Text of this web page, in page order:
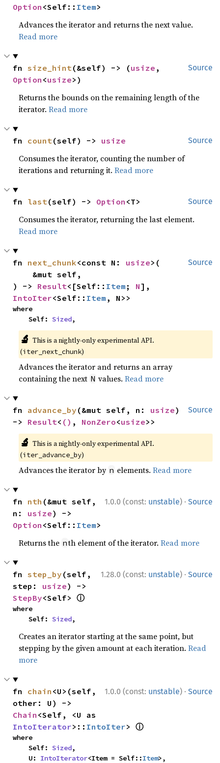
Option <Self:: Item>
Advances the iterator and returns the next value.
Read more
Source
fn size_hint(&self) -> (usize
Option <usize>)
Returns the bounds on the remaining length of the
iterator.Read more
Source
fn count(self) -> usize
Consumes the iterator, counting the number of
iterations and returning it.Read more
Source
fn last(self) -> Option <T>
Consumes the iterator, returning the last element.
Read more
Source
fn next_chunk<const N: usize>(
) -> Result<[Self:: Item ; N
IntoIter<Self:: Item , N>>
where
    Self:
Sized,
🔬 This is a nightly-only experimental API.
(iter_next_chunk)
Advances the iterator and returns an array
containing the next N values.Read more
Source
fn advance_by (&mut self, n: usize)
-> Result< () , NonZero<usize>>
🔬 This is a nightly-only experimental API.
(iter_advance_by)
Advances the iterator by n elements.Read more
1.0.0 (const: unstable) · Source
fn nth (&mut self,
n: usize
Option <Self:: Item>
Returns the nth element of the iterator.Read more
1.28.0 (const: unstable) · Source
fn step_by (self,
step: usize
StepBy<Self> ⓘ
where
    Self:
Sized,
Creates an iterator starting at the same point, but
stepping by the given amount at each iteration.Read
more
1.0.0 (const: unstable) · Source
fn chain <U>(self,
Chain
IntoIterator>:: IntoIter> ⓘ
where
    Self:
Sized,
    U:
IntoIterator<Item = Self::Item>,